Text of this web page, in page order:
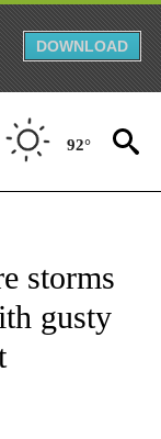
DOWNLOAD
92°
NOTIFICATIONS
storms
gusty